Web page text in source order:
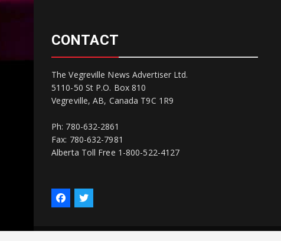
CONTACT
The Vegreville News Advertiser Ltd.
5110-50 St P.O. Box 810
Vegreville, AB, Canada T9C 1R9
Ph: 780-632-2861
Fax: 780-632-7981
Alberta Toll Free 1-800-522-4127